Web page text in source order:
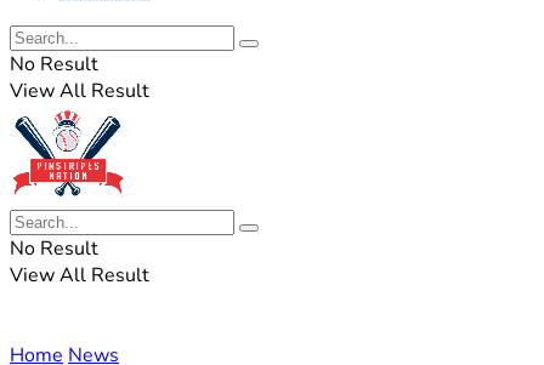
No Result
View All Result
No Result
View All Result
Home News